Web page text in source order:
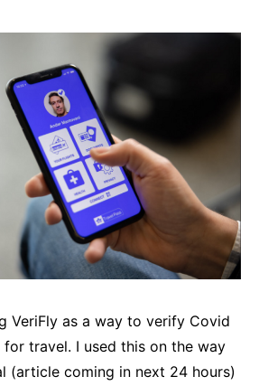
VeriFly as a way to verify Covid
travel. I used this on the way
(article coming in next 24 hours)